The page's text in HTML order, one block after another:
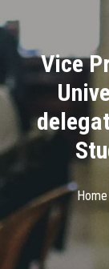
Divisions
Academics
Research
Health Care
Centers and Units
ASU Smart Systems
Vice
Home